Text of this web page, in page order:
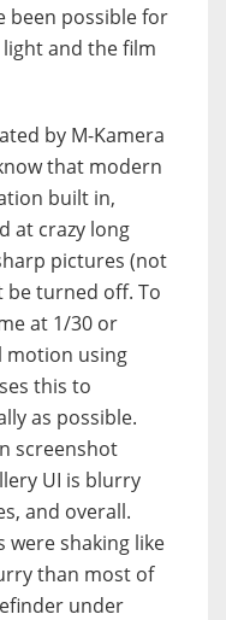
been possible for
and the film
by M-Kamera
that modern
built in,
at crazy long
pictures (not
be turned off. To
at 1/30 or
motion using
this to
as possible.
screenshot
UI is blurry
and overall.
were shaking like
than most of
under